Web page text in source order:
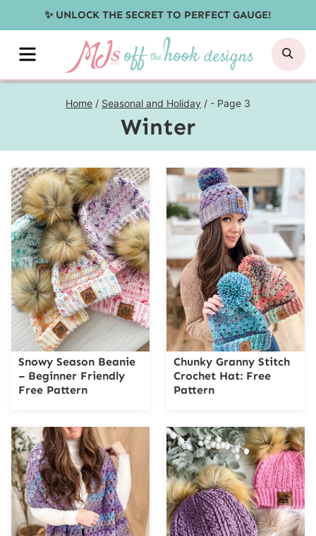
to
content
✨ UNLOCK THE SECRET TO PERFECT GAUGE!
MENU
Home / Seasonal and Holiday / - Page 3
Winter
Snowy Season Beanie
– Beginner Friendly
Free Pattern
Chunky Granny Stitch
Crochet Hat: Free
Pattern